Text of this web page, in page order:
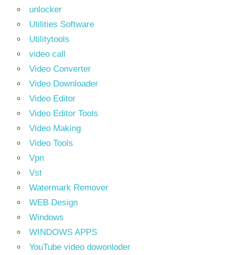
unlocker
Utilities Software
Utilitytools
video call
Video Converter
Video Downloader
Video Editor
Video Editor Tools
Video Making
Video Tools
Vpn
Vst
Watermark Remover
WEB Design
Windows
WINDOWS APPS
YouTube video dowonloder